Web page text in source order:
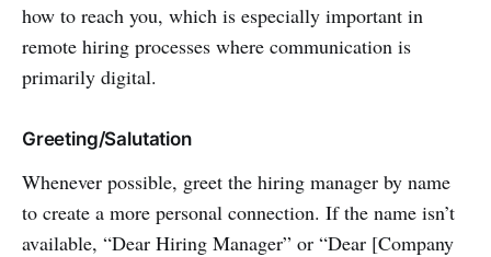
how to reach you, which is especially important in
remote hiring processes where communication is
primarily digital.
Greeting/Salutation
Whenever possible, greet the hiring manager by name
to create a more personal connection. If the name isn’t
available, “Dear Hiring Manager” or “Dear [Company